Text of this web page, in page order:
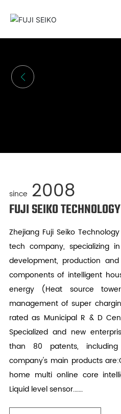
since 2008
FUJI SEIKO TECHNOLOGY
Zhejiang Fuji Seiko
tech company, specializing
development, production
components of intelligent
energy (Heat source
management of super
rated as Municipal R & D
Specialized and new
than 80 patents,
company's main products
home multi online core
Liquid level sensor.……